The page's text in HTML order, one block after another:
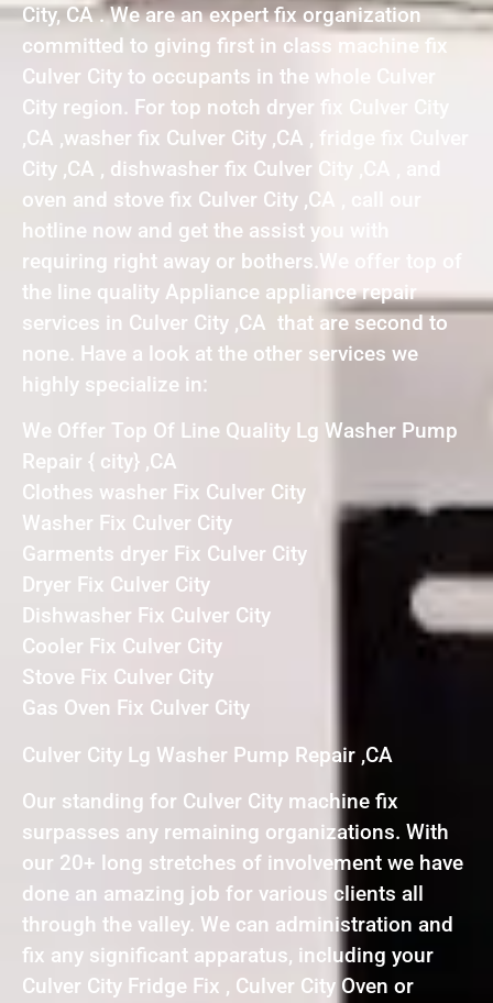
City, CA . We are an expert fix organization
committed to giving first in class machine fix
Culver City to occupants in the whole Culver
City region. For top notch dryer fix Culver City
,CA ,washer fix Culver City ,CA , fridge fix Culver
City ,CA , dishwasher fix Culver City ,CA , and
oven and stove fix Culver City ,CA , call our
hotline now and get the assist you with
requiring right away or bothers.We offer top of
the line quality Appliance appliance repair
services in Culver City ,CA that are second to
none. Have a look at the other services we
highly specialize in:
We Offer Top Of Line Quality Lg Washer Pump
Repair { city} ,CA
Clothes washer Fix Culver City
Washer Fix Culver City
Garments dryer Fix Culver City
Dryer Fix Culver City
Dishwasher Fix Culver City
Cooler Fix Culver City
Stove Fix Culver City
Gas Oven Fix Culver City
Culver City Lg Washer Pump Repair ,CA
Our standing for Culver City machine fix
surpasses any remaining organizations. With
our 20+ long stretches of involvement we have
done an amazing job for various clients all
through the valley. We can administration and
fix any significant apparatus, including your
Culver City Fridge Fix , Culver City Oven or